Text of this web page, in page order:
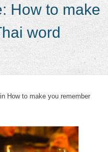
How to make
word
in How to make you remember